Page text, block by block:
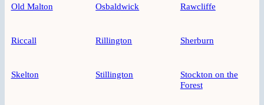
Old Malton Osbaldwick Rawcliffe
Riccall Rillington Sherburn
Skelton Stillington
Stockton on the
Forest